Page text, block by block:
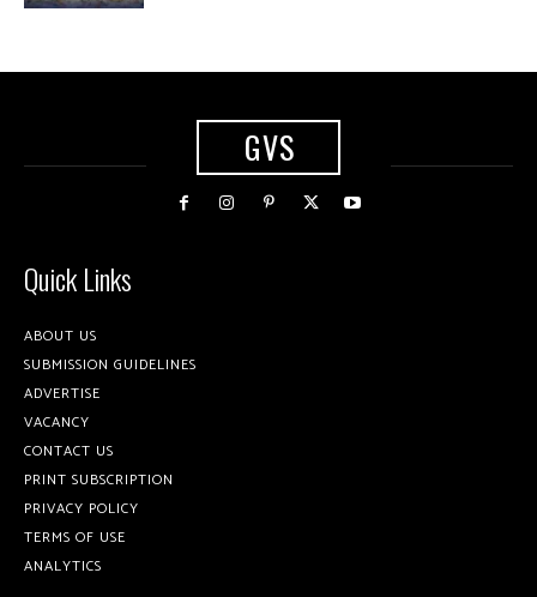
GVS
Quick Links
ABOUT US
SUBMISSION GUIDELINES
ADVERTISE
VACANCY
CONTACT US
PRINT SUBSCRIPTION
PRIVACY POLICY
TERMS OF USE
ANALYTICS